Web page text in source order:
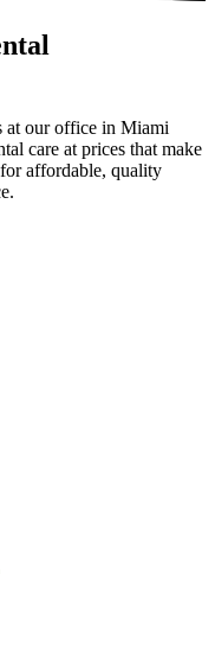
at our office in Miami
care at prices that make
affordable, quality